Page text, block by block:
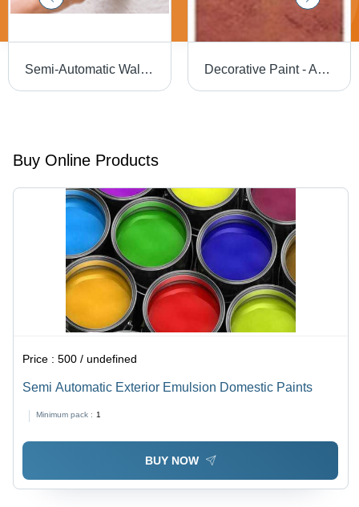
Semi-Automatic Wall Putty Decorative Paint - Acrylic Emulsion, Durable for All Wall Surfaces - Tough Resistance Against Dirt, Fungus, Flaking, and Alkali
Buy Online Products
Price :500 / undefined
Semi Automatic Exterior Emulsion Domestic Paints
Minimum pack : 1
BUY NOW